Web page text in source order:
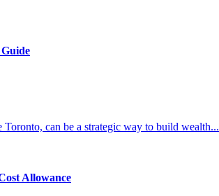
can be a strategic way to build wealth...
Allowance